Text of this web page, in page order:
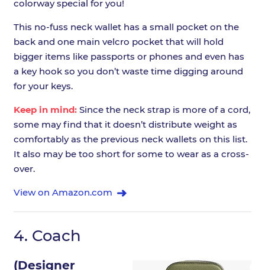
colorway special for you!
This no-fuss neck wallet has a small pocket on the
back and one main velcro pocket that will hold
bigger items like passports or phones and even has
a key hook so you don’t waste time digging around
for your keys.
Keep in mind:Since the neck strap is more of a cord,
some may find that it doesn’t distribute weight as
comfortably as the previous neck wallets on this list.
It also may be too short for some to wear as a cross-
over.
View on Amazon.com
4. Coach
(Designer